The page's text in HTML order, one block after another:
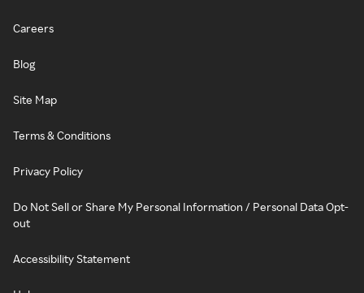
Careers
Blog
Site Map
Terms & Conditions
Privacy Policy
Do Not Sell or Share My Personal Information / Personal Data Opt-
out
Accessibility Statement